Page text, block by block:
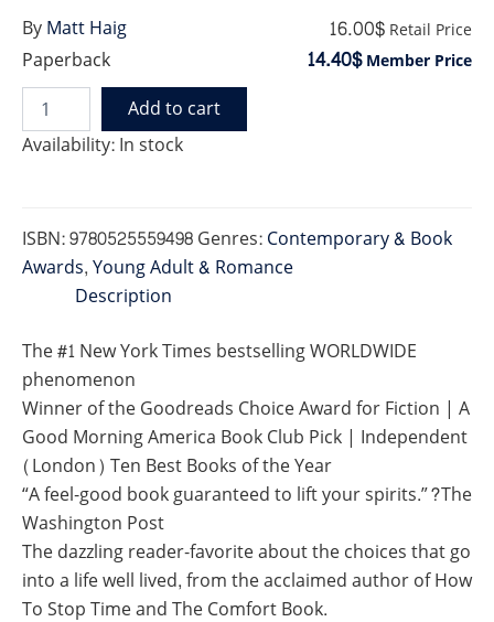
Paperback
16.00$ Retail Price
14.40$Member Price
Availability:In stock
MIDNIGHT
LIBRARY
Add to cart
ISBN:9780525559498Genres:Contemporary & Book
Awards,Young Adult & Romance
ByMatt Haig
Description
The #1 New York Times bestselling WORLDWIDE
phenomenon
Winner of the Goodreads Choice Award for Fiction | A
Good Morning America Book Club Pick | Independent
(London) Ten Best Books of the Year
“A feel-good book guaranteed to lift your spirits.”?The
Washington Post
The dazzling reader-favorite about the choices that go
into a life well lived, from the acclaimed author of How
To Stop Time and The Comfort Book.